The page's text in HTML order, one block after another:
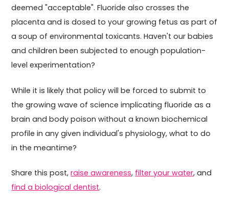
deemed "acceptable". Fluoride also crosses the
placenta and is dosed to your growing fetus as part of
a soup of environmental toxicants. Haven't our babies
and children been subjected to enough population-
level experimentation?
While it is likely that policy will be forced to submit to
the growing wave of science implicating fluoride as a
brain and body poison without a known biochemical
profile in any given individual's physiology, what to do
in the meantime?
Share this post,raise awareness, filter your water, and
find a biological dentist.